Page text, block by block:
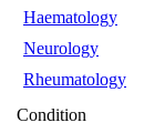
Haematology
Neurology
Rheumatology
Condition